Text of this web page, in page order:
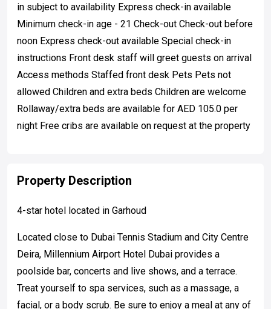
in subject to availability Express check-in available
Minimum check-in age - 21 Check-out Check-out before
noon Express check-out available Special check-in
instructions Front desk staff will greet guests on arrival
Access methods Staffed front desk Pets Pets not
allowed Children and extra beds Children are welcome
Rollaway/extra beds are available for AED 105.0 per
night Free cribs are available on request at the property
Property Description
4-star hotel located in Garhoud
Located close to Dubai Tennis Stadium and City Centre
Deira, Millennium Airport Hotel Dubai provides a
poolside bar, concerts and live shows, and a terrace.
Treat yourself to spa services, such as a massage, a
facial, or a body scrub. Be sure to enjoy a meal at any of